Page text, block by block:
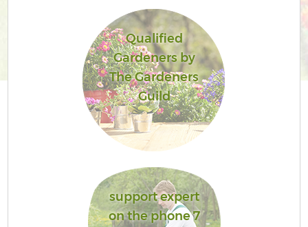
Qualified
Gardeners by
The Gardeners
Guild
support expert
on the phone 7